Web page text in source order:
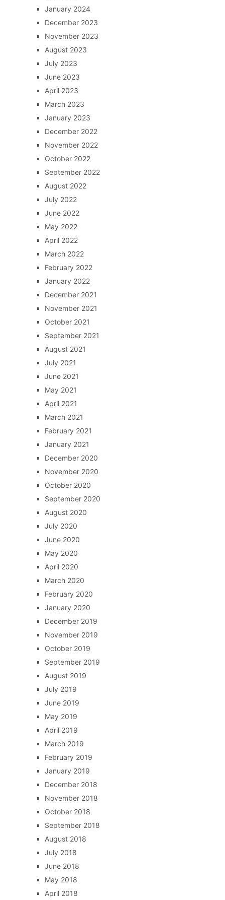
January 2024
December 2023
November 2023
August 2023
July 2023
June 2023
April 2023
March 2023
January 2023
December 2022
November 2022
October 2022
September 2022
August 2022
July 2022
June 2022
May 2022
April 2022
March 2022
February 2022
January 2022
December 2021
November 2021
October 2021
September 2021
August 2021
July 2021
June 2021
May 2021
April 2021
March 2021
February 2021
January 2021
December 2020
November 2020
October 2020
September 2020
August 2020
July 2020
June 2020
May 2020
April 2020
March 2020
February 2020
January 2020
December 2019
November 2019
October 2019
September 2019
August 2019
July 2019
June 2019
May 2019
April 2019
March 2019
February 2019
January 2019
December 2018
November 2018
October 2018
September 2018
August 2018
July 2018
June 2018
May 2018
April 2018